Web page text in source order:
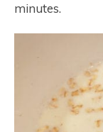
minutes.